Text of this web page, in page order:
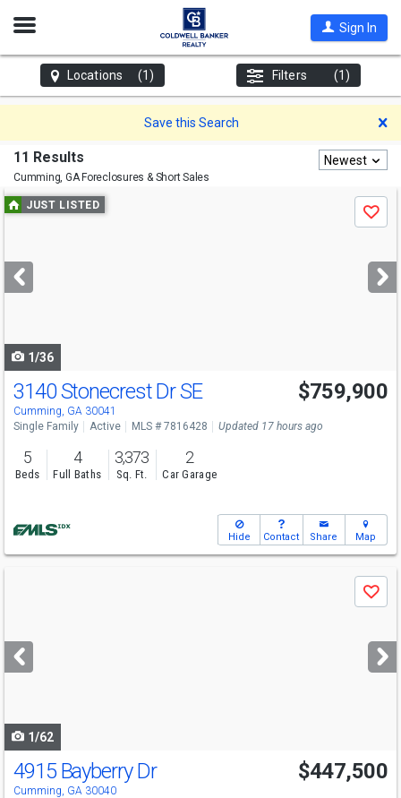
Open
Sign In
Locations (1) Filters (1)
Save this Search
11 Results
Cumming, GAForeclosures & Short Sales
Newest
Use
previous
next
buttons
JUST LISTED
Save
1/36
3140 Stonecrest Dr SE
Cumming, GA 30041
$759,900
Single Family Active MLS # 7816428 Updated 17 hours ago
5
Beds
4
Full Baths
3,373
Sq. Ft.
2
Car Garage
Hide Contact Share Map
next
buttons
Save
1/62
4915 Bayberry Dr
Cumming, GA 30040
$447,500